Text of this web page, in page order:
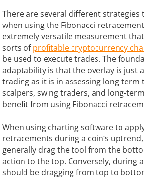
There are several different strategies
when using the Fibonacci
extremely versatile measurement
sorts ofprofitable cryptocurrency
be used to execute trades. The
adaptability is that the overlay is just
trading as it is in assessing long-term
scalpers, swing traders, and long-
benefit from using Fibonacci
When using charting software to
retracements during a coin’s
generally drag the tool from the
action to the top. Conversely, during
should be dragging from top to